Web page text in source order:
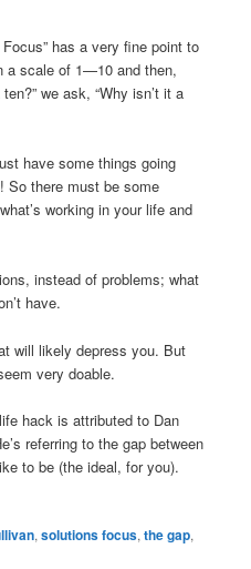
has a very fine point to
a scale of 1—10 and then,
we ask, “Why isn’t it a
have some things going
So there must be some
working in your life and
instead of problems; what
have.
will likely depress you. But
very doable.
hack is attributed to Dan
referring to the gap between
to be (the ideal, for you).
,solutions focus,the gap,